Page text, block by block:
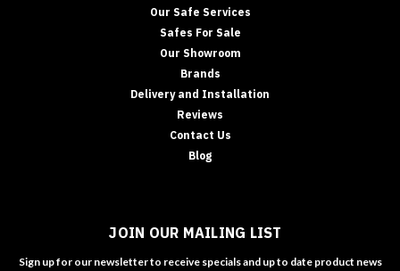
Our Safe Services
Safes For Sale
Our Showroom
Brands
Delivery and Installation
Reviews
Contact Us
Blog
JOIN OUR MAILING LIST
Sign up for our newsletter to receive specials and up to date product news